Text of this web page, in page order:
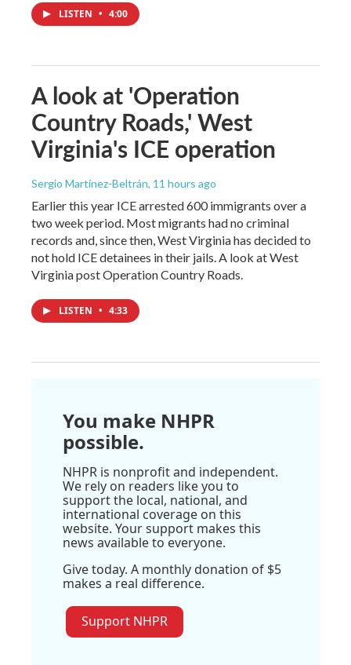
LISTEN • 4:00
A look at 'Operation
Country Roads,' West
Virginia's ICE operation
Sergio Martínez-Beltrán, 11 hours ago
Earlier this year ICE arrested 600 immigrants over a
two week period. Most migrants had no criminal
records and, since then, West Virginia has decided to
not hold ICE detainees in their jails. A look at West
Virginia post Operation Country Roads.
LISTEN • 4:33
You make NHPR
possible.
NHPR is nonprofit and independent.
We rely on readers like you to
support the local, national, and
international coverage on this
website. Your support makes this
news available to everyone.
Give today. A monthly donation of $5
makes a real difference.
Support NHPR